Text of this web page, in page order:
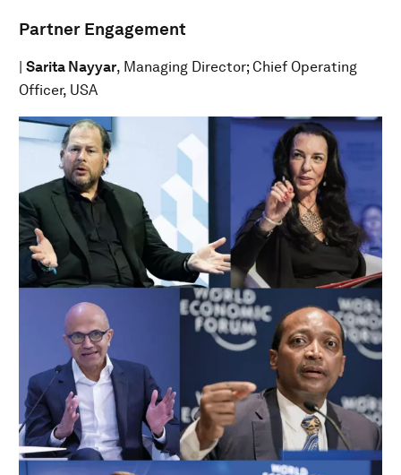
Partner Engagement
Sarita Nayyar, Managing Director; Chief Operating
Officer, USA